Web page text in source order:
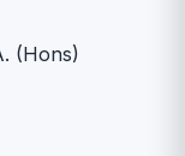
(Hons)